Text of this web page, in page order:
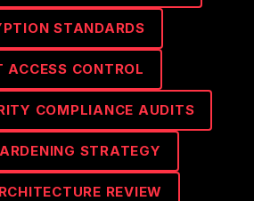
STANDARDS
ACCESS CONTROL
COMPLIANCE AUDITS
STRATEGY
REVIEW